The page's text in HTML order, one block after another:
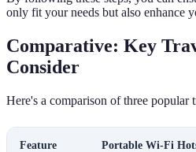
only fit your needs but also enhance
Comparative: Key
Consider
Here's a comparison of three popular
Feature Portable Wi-Fi